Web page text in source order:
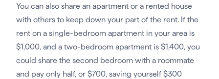
You can also share an apartment or a rented house
with others to keep down your part of the rent. If the
rent on a single-bedroom apartment in your area is
$1,000, and a two-bedroom apartment is $1,400, you
could share the second bedroom with a roommate
and pay only half, or $700, saving yourself $300